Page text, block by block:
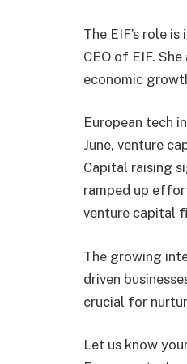
The EIF’s role
CEO of EIF.
economic
European tech
June, venture
Capital raising
ramped up
venture capital
The growing
driven
crucial for
Let us know